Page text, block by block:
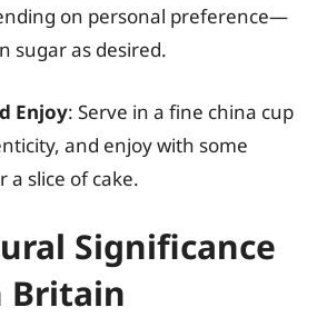
on personal preference—
sugar as desired.
Enjoy: Serve in a fine china cup
and enjoy with some
a slice of cake.
Significance
Britain